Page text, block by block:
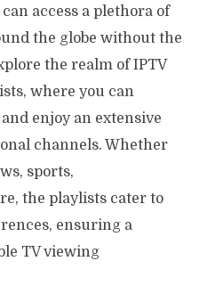
access a plethora of
the globe without the
the realm of IPTV
where you can
enjoy an extensive
channels. Whether
sports,
the playlists cater to
ensuring a
TV viewing